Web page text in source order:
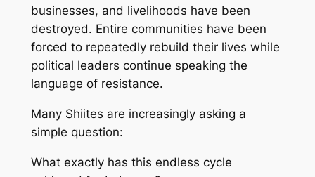
businesses, and livelihoods have been
destroyed. Entire communities have been
forced to repeatedly rebuild their lives while
political leaders continue speaking the
language of resistance.
Many Shiites are increasingly asking a
simple question:
What exactly has this endless cycle